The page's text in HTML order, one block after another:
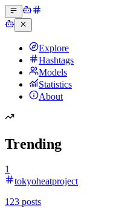
Explore
Hashtags
Models
Statistics
About
Trending
1
tokyoheatproject
123 posts